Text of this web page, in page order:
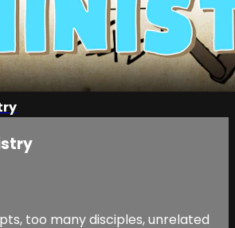
too many disciples, unrelated